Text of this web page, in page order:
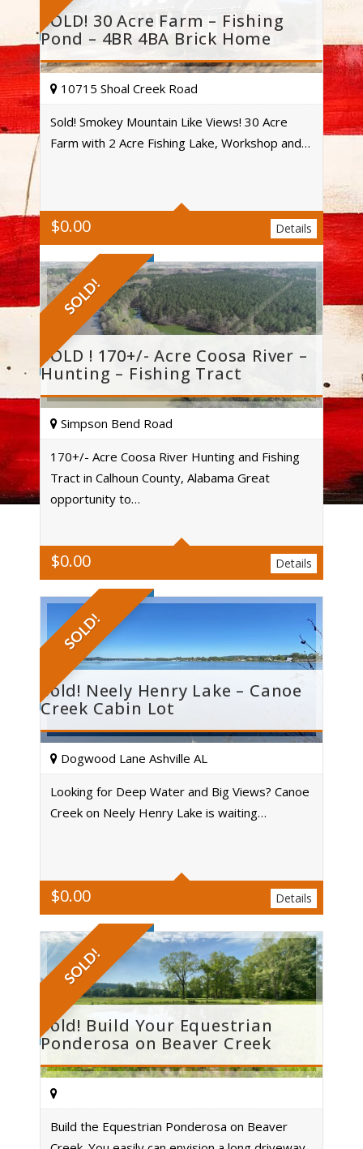
SOLD! 30 Acre Farm – Fishing
Pond – 4BR 4BA Brick Home
$0.00
10715 Shoal Creek Road
Sold! Smokey Mountain Like Views! 30 Acre
Farm with 2 Acre Fishing Lake, Workshop and…
Details
SOLD!
SOLD ! 170+/- Acre Coosa River –
Hunting – Fishing Tract
$0.00
Simpson Bend Road
170+/- Acre Coosa River Hunting and Fishing
Tract in Calhoun County, Alabama Great
opportunity to…
Details
SOLD!
Sold! Neely Henry Lake – Canoe
Creek Cabin Lot
$0.00
Dogwood Lane Ashville AL
Looking for Deep Water and Big Views? Canoe
Creek on Neely Henry Lake is waiting…
Details
SOLD!
Sold! Build Your Equestrian
Ponderosa on Beaver Creek
Build the Equestrian Ponderosa on Beaver